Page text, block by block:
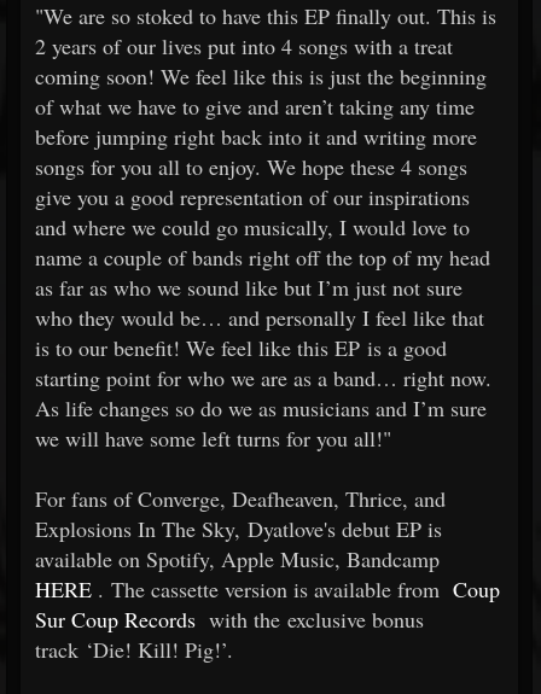
"We are so stoked to have this EP finally out. This is
2 years of our lives put into 4 songs with a treat
coming soon! We feel like this is just the beginning
of what we have to give and aren’t taking any time
before jumping right back into it and writing more
songs for you all to enjoy. We hope these 4 songs
give you a good representation of our inspirations
and where we could go musically, I would love to
name a couple of bands right off the top of my head
as far as who we sound like but I’m just not sure
who they would be… and personally I feel like that
is to our benefit! We feel like this EP is a good
starting point for who we are as a band… right now.
As life changes so do we as musicians and I’m sure
we will have some left turns for you all!"
For fans of Converge, Deafheaven, Thrice, and
Explosions In The Sky, Dyatlove's debut EP is
available on Spotify, Apple Music, Bandcamp
HERE . The cassette version is available from Coup
Sur Coup Records with the exclusive bonus
track ‘Die! Kill! Pig!’.